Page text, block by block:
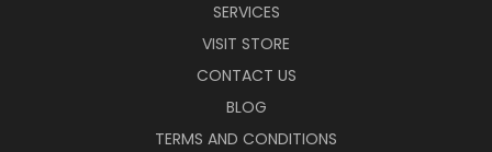
SERVICES
VISIT STORE
CONTACT US
BLOG
TERMS AND CONDITIONS